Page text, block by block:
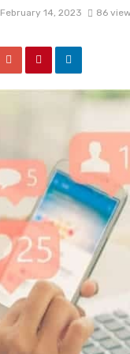
February 14, 2023 86